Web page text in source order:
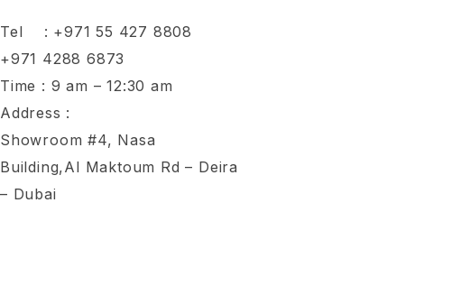
Tel : +971 55 427 8808
+971 4288 6873
Time : 9 am – 12:30 am
Address :
Showroom #4, Nasa
Building,Al Maktoum Rd – Deira
– Dubai